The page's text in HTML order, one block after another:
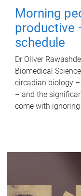
Morning
productive
schedule
Dr Oliver
Biomedical
circadian biology
– and the
come with